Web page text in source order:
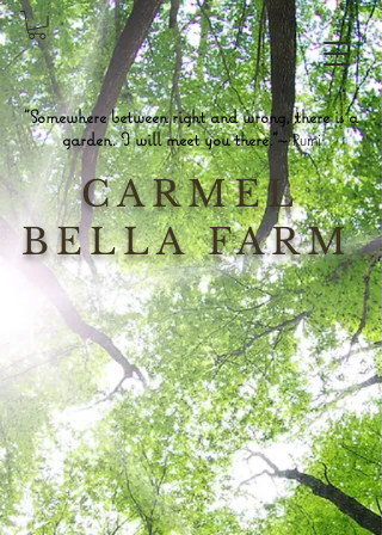
CARMEL
BELLA FARM
"Somewhere between right and wrong, there is a
garden. I will meet you there."~ Rumi